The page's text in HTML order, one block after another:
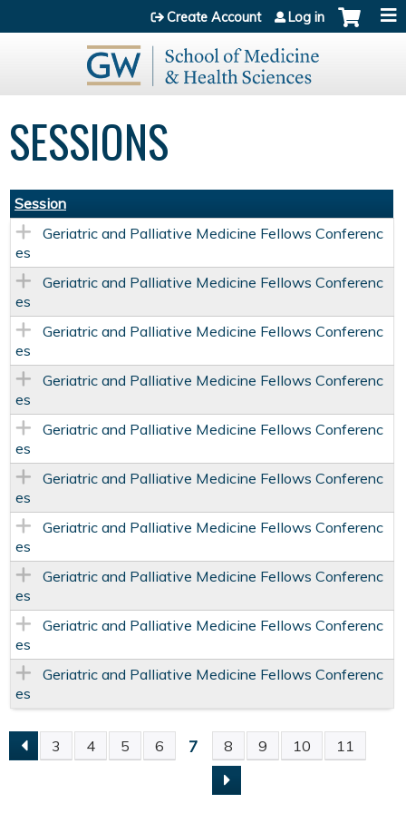
Jump to content
Create Account Log in
SESSIONS
Session
Geriatric and Palliative Medicine Fellows Conferenc
es
Geriatric and Palliative Medicine Fellows Conferenc
es
Geriatric and Palliative Medicine Fellows Conferenc
es
Geriatric and Palliative Medicine Fellows Conferenc
es
Geriatric and Palliative Medicine Fellows Conferenc
es
Geriatric and Palliative Medicine Fellows Conferenc
es
Geriatric and Palliative Medicine Fellows Conferenc
es
Geriatric and Palliative Medicine Fellows Conferenc
es
Geriatric and Palliative Medicine Fellows Conferenc
es
Geriatric and Palliative Medicine Fellows Conferenc
es
P
3 4 5 6 7 8 9 10 11